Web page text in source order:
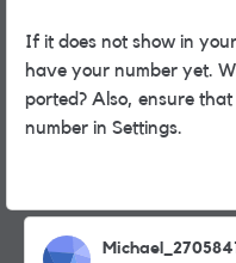
If it does not show in
have your number yet.
ported? Also, ensure
number in Settings.
Michael_2705841